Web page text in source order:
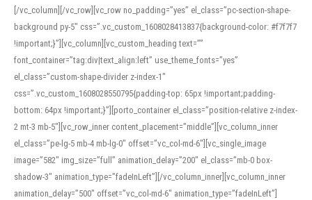
[/vc_column][/vc_row][vc_row no_padding=”yes” el_class=”pc-section-shape-
background py-5″ css=”.vc_custom_1608028413837{background-color: #f7f7f7
!important;}”][vc_column][vc_custom_heading text=””
font_container=”tag:div|text_align:left” use_theme_fonts=”yes”
el_class=”custom-shape-divider z-index-1″
css=”.vc_custom_1608028550795{padding-top: 65px !important;padding-
bottom: 64px !important;}”][porto_container el_class=”position-relative z-index-
2 mt-3 mb-5″][vc_row_inner content_placement=”middle”][vc_column_inner
el_class=”pe-lg-5 mb-4 mb-lg-0″ offset=”vc_col-md-6″][vc_single_image
image=”582″ img_size=”full” animation_delay=”200″ el_class=”mb-0 box-
shadow-3″ animation_type=”fadeInLeft”][/vc_column_inner][vc_column_inner
animation_delay=”500″ offset=”vc_col-md-6″ animation_type=”fadeInLeft”]